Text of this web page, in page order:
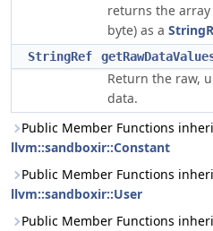
returns the
byte) as a
StringRef
Return the raw,
data.
Public Member Functions
llvm::sandboxir::Constant
Public Member Functions
llvm::sandboxir::User
Public Member Functions